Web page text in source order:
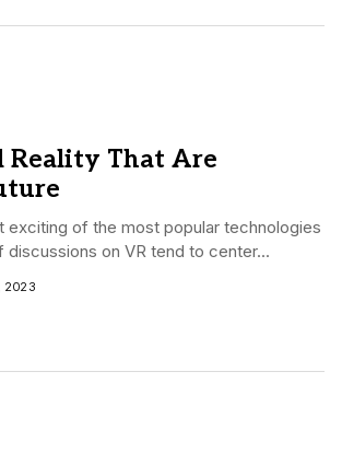
That Are
exciting of the most popular technologies
on VR tend to center...
2023